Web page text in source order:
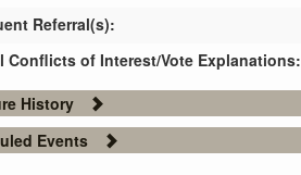
Referral(s):
Conflicts of Interest/Vote Explanations:
History
Events